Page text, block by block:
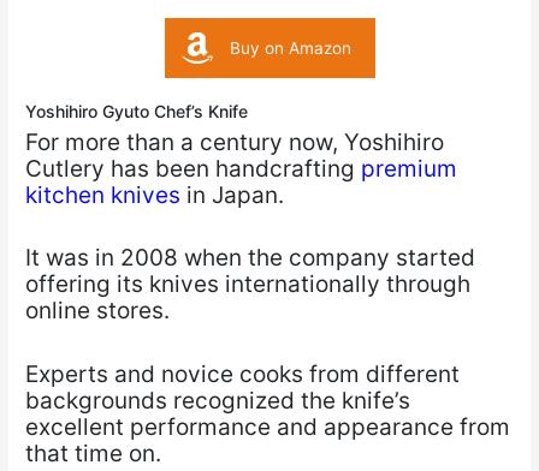
Buy on Amazon
Yoshihiro Gyuto Chef’s Knife
For more than a century now, Yoshihiro
Cutlery has been handcrafting premium
kitchen knives in Japan.
It was in 2008 when the company started
offering its knives internationally through
online stores.
Experts and novice cooks from different
backgrounds recognized the knife’s
excellent performance and appearance from
that time on.